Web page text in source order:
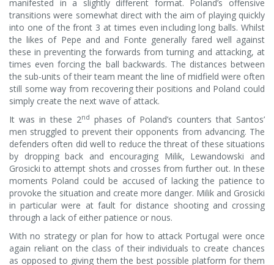
manifested in a slightly different format. Poland’s offensive
transitions were somewhat direct with the aim of playing quickly
into one of the front 3 at times even including long balls. Whilst
the likes of Pepe and and Fonte generally fared well against
these in preventing the forwards from turning and attacking, at
times even forcing the ball backwards. The distances between
the sub-units of their team meant the line of midfield were often
still some way from recovering their positions and Poland could
simply create the next wave of attack.
It was in these 2nd phases of Poland’s counters that Santos’
men struggled to prevent their opponents from advancing. The
defenders often did well to reduce the threat of these situations
by dropping back and encouraging Milik, Lewandowski and
Grosicki to attempt shots and crosses from further out. In these
moments Poland could be accused of lacking the patience to
provoke the situation and create more danger. Milik and Grosicki
in particular were at fault for distance shooting and crossing
through a lack of either patience or nous.
With no strategy or plan for how to attack Portugal were once
again reliant on the class of their individuals to create chances
as opposed to giving them the best possible platform for them